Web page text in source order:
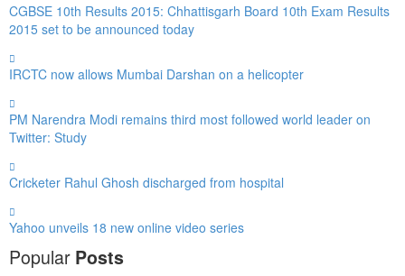
CGBSE 10th Results 2015: Chhattisgarh Board 10th Exam Results
2015 set to be announced today
IRCTC now allows Mumbai Darshan on a helicopter
PM Narendra Modi remains third most followed world leader on
Twitter: Study
Cricketer Rahul Ghosh discharged from hospital
Yahoo unveils 18 new online video series
Popular Posts